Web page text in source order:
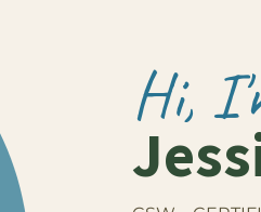
Hi,